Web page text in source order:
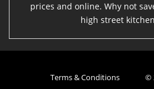
prices and online. Why not
high street
Terms & Conditions ©